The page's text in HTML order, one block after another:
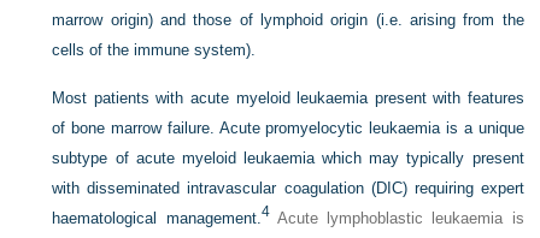
marrow origin) and those of lymphoid origin (i.e. arising from the
cells of the immune system).
Most patients with acute myeloid leukaemia present with features
of bone marrow failure. Acute promyelocytic leukaemia is a unique
subtype of acute myeloid leukaemia which may typically present
with disseminated intravascular coagulation (DIC) requiring expert
haematological management.4Acute lymphoblastic leukaemia is